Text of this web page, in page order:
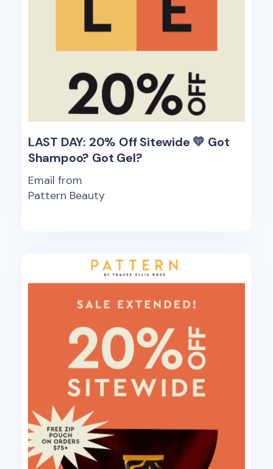
LAST DAY: 20% Off Sitewide 💛 Got
Shampoo? Got Gel?
Email from
Pattern Beauty